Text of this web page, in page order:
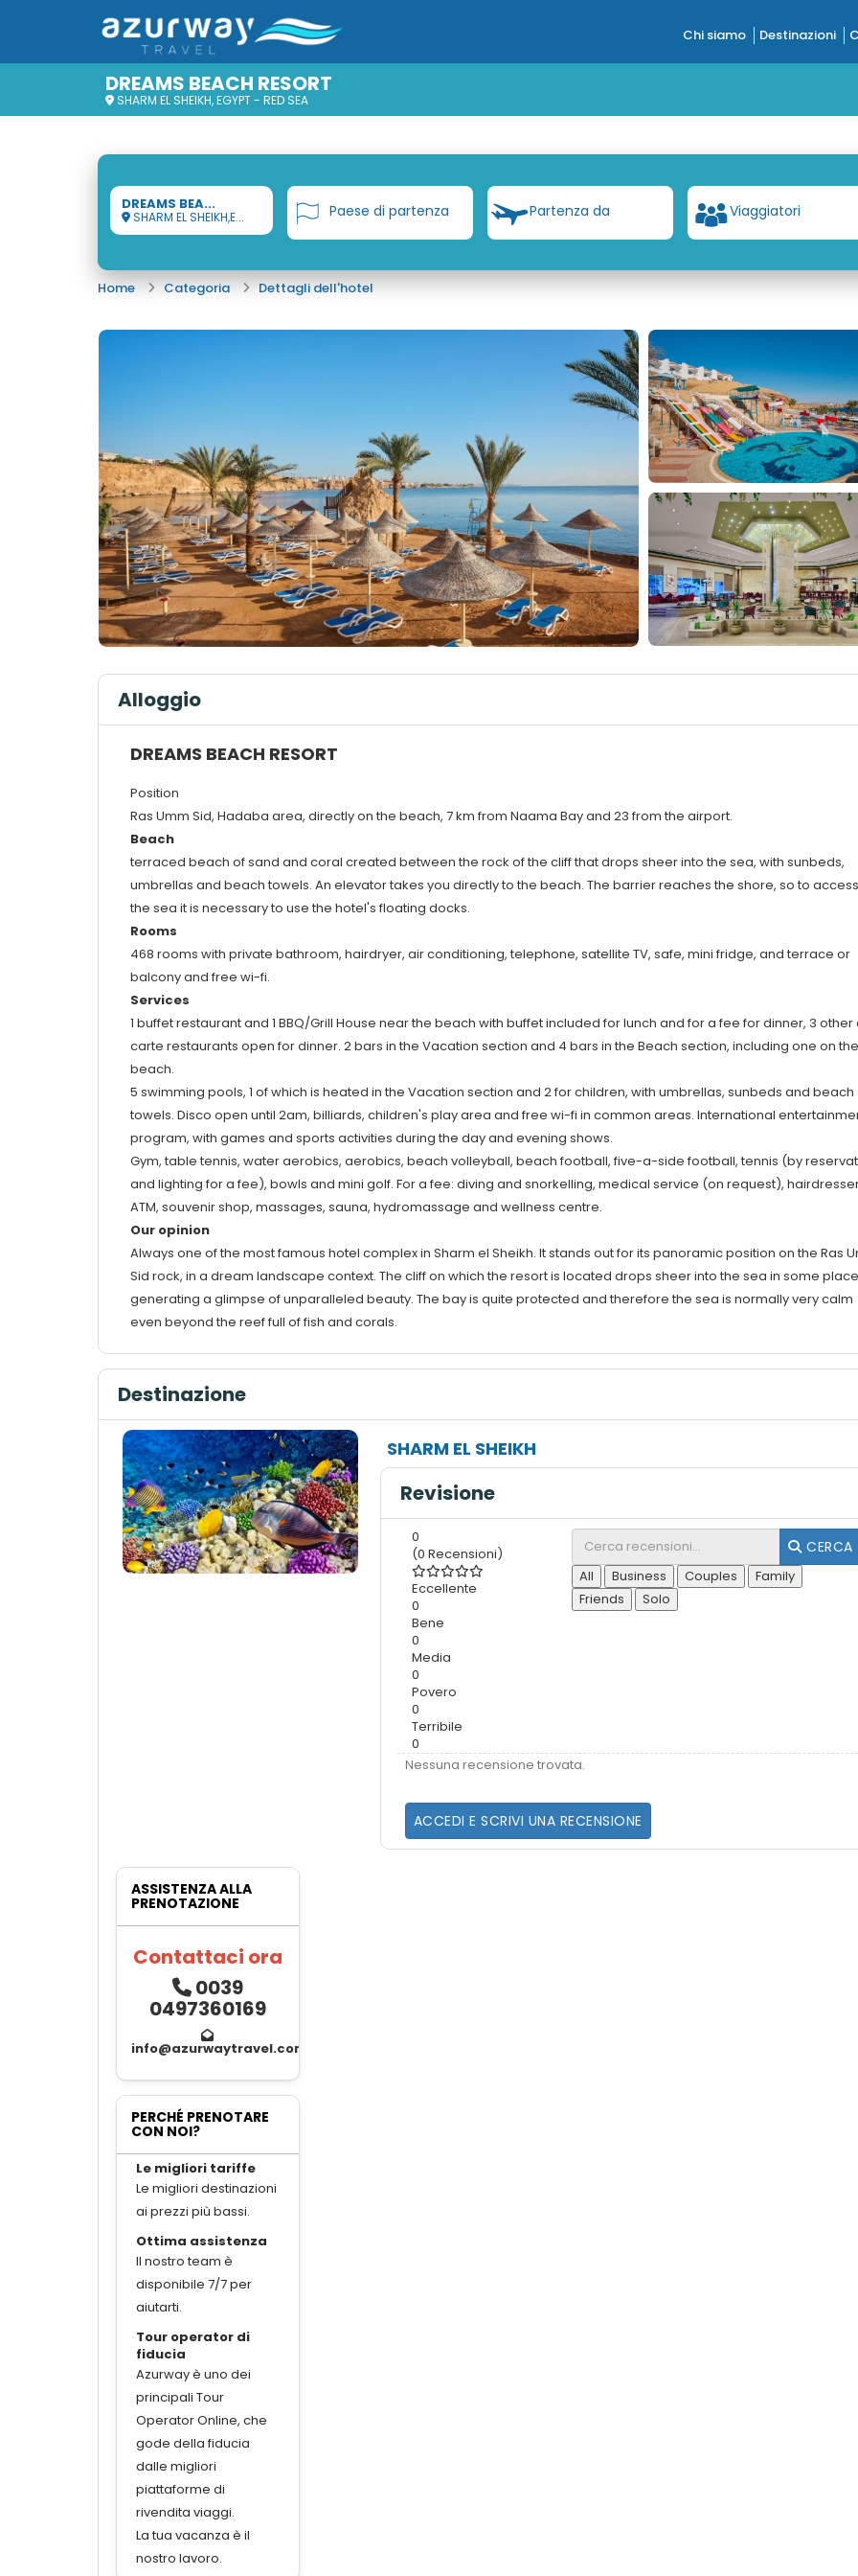
Chi siamo Destinazioni
DREAMS BEACH RESORT
SHARM EL SHEIKH, EGYPT - RED SEA
DREAMS BEA...
SHARM EL SHEIKH,E... Paese di partenza Partenza da Viaggiatori
Home Categoria Dettagli dell'hotel
Alloggio
DREAMS BEACH RESORT
Position
Ras Umm Sid, Hadaba area, directly on the beach, 7 km from Naama Bay and 23 from the airport.
Beach
terraced beach of sand and coral created between the rock of the cliff that drops sheer into the sea, with sunbeds,
umbrellas and beach towels. An elevator takes you directly to the beach. The barrier reaches the shore, so to access
the sea it is necessary to use the hotel's floating docks.
Rooms
468 rooms with private bathroom, hairdryer, air conditioning, telephone, satellite TV, safe, mini fridge, and terrace or
balcony and free wi-fi.
Services
1 buffet restaurant and 1 BBQ/Grill House near the beach with buffet included for lunch and for a fee for dinner, 3 other
carte restaurants open for dinner. 2 bars in the Vacation section and 4 bars in the Beach section, including one on the
beach.
5 swimming pools, 1 of which is heated in the Vacation section and 2 for children, with umbrellas, sunbeds and beach
towels. Disco open until 2am, billiards, children's play area and free wi-fi in common areas. International
program, with games and sports activities during the day and evening shows.
Gym, table tennis, water aerobics, aerobics, beach volleyball, beach football, five-a-side football, tennis (by
and lighting for a fee), bowls and mini golf. For a fee: diving and snorkelling, medical service (on request),
ATM, souvenir shop, massages, sauna, hydromassage and wellness centre.
Our opinion
Always one of the most famous hotel complex in Sharm el Sheikh. It stands out for its panoramic position on the Ras
Sid rock, in a dream landscape context. The cliff on which the resort is located drops sheer into the sea in some
generating a glimpse of unparalleled beauty. The bay is quite protected and therefore the sea is normally very calm
even beyond the reef full of fish and corals.
Destinazione
SHARM EL SHEIKH
Revisione
0
(0 Recensioni)
Eccellente
0
Bene
0
Media
0
Povero
0
Terribile
0
CERCA
All Business Couples
Family
Friends
Solo
Nessuna recensione trovata.
ACCEDI E SCRIVI UNA RECENSIONE
ASSISTENZA ALLA
PRENOTAZIONE
Contattaci ora
0039
0497360169
info@azurwaytravel.com
PERCHÉ PRENOTARE
CON NOI?
Le migliori tariffe
Le migliori destinazioni
ai prezzi più bassi.
Ottima assistenza
Il nostro team è
disponibile 7/7 per
aiutarti.
Tour operator di
fiducia
Azurway è uno dei
principali Tour
Operator Online, che
gode della fiducia
dalle migliori
piattaforme di
rivendita viaggi.
La tua vacanza è il
nostro lavoro.